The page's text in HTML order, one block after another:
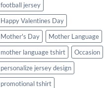
football jersey
Happy Valentines Day
Mother's Day
Mother Language
mother language tshirt
Occasion
personalize jersey design
promotional tshirt